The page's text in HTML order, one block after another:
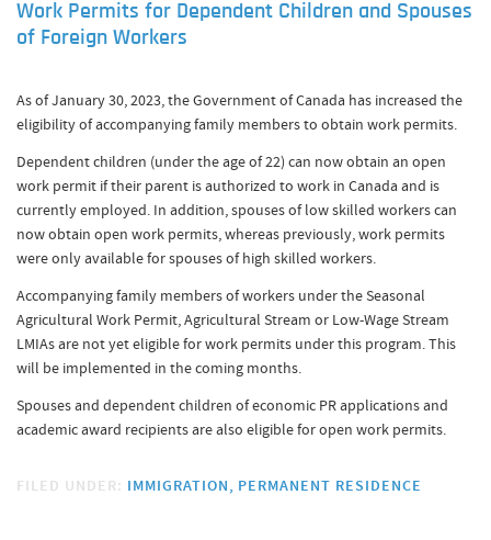
Work Permits for Dependent Children and Spouses
of Foreign Workers
As of January 30, 2023, the Government of Canada has increased the
eligibility of accompanying family members to obtain work permits.
Dependent children (under the age of 22) can now obtain an open
work permit if their parent is authorized to work in Canada and is
currently employed. In addition, spouses of low skilled workers can
now obtain open work permits, whereas previously, work permits
were only available for spouses of high skilled workers.
Accompanying family members of workers under the Seasonal
Agricultural Work Permit, Agricultural Stream or Low-Wage Stream
LMIAs are not yet eligible for work permits under this program. This
will be implemented in the coming months.
Spouses and dependent children of economic PR applications and
academic award recipients are also eligible for open work permits.
FILED UNDER: IMMIGRATION PERMANENT RESIDENCE